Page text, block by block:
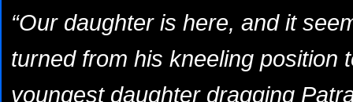
“Our daughter is here, and it
turned from his kneeling position
youngest daughter dragging